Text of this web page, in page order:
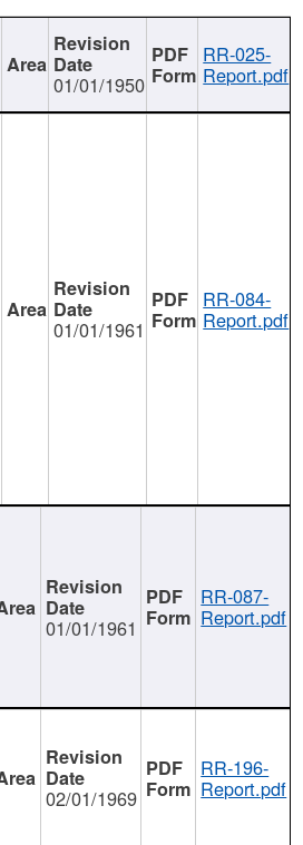
01/01/1950
RR-025-
Report.pdf
01/01/1961
RR-084-
Report.pdf
01/01/1961
RR-087-
Report.pdf
02/01/1969
RR-196-
Report.pdf